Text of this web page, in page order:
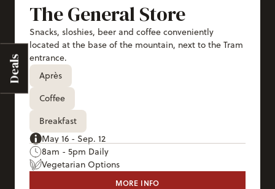
Deals
The General Store
Snacks, sloshies, beer and coffee conveniently
located at the base of the mountain, next to the Tram
entrance.
Après
Coffee
Breakfast
May 16 - Sep. 12
8am - 5pm Daily
Vegetarian Options
MORE INFO